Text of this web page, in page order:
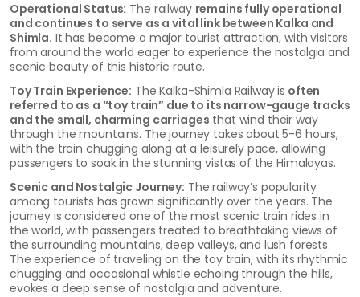
Operational Status: The railway remains fully operational
and continues to serve as a vital link between Kalka and
Shimla. It has become a major tourist attraction, with visitors
from around the world eager to experience the nostalgia and
scenic beauty of this historic route.
Toy Train Experience: The Kalka-Shimla Railway is often
referred to as a “toy train” due to its narrow-gauge tracks
and the small, charming carriages that wind their way
through the mountains. The journey takes about 5-6 hours,
with the train chugging along at a leisurely pace, allowing
passengers to soak in the stunning vistas of the Himalayas.
Scenic and Nostalgic Journey: The railway’s popularity
among tourists has grown significantly over the years. The
journey is considered one of the most scenic train rides in
the world, with passengers treated to breathtaking views of
the surrounding mountains, deep valleys, and lush forests.
The experience of traveling on the toy train, with its rhythmic
chugging and occasional whistle echoing through the hills,
evokes a deep sense of nostalgia and adventure.